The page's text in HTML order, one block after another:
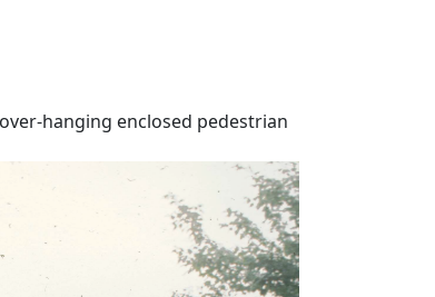
hanging enclosed pedestrian